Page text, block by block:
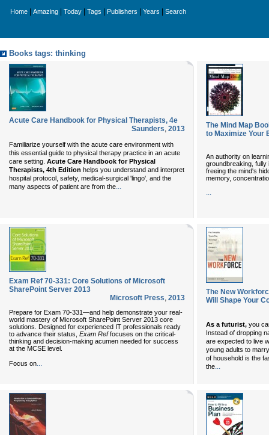
Home Amazing Today Tags Publishers Years Search
Books tags: thinking
Acute Care Handbook for Physical Therapists, 4e
Saunders, 2013
Familiarize yourself with the acute care environment with
this essential guide to physical therapy practice in an acute
care setting. Acute Care Handbook for Physical
Therapists, 4th Edition helps you understand and interpret
hospital protocol, safety, medical-surgical 'lingo', and the
many aspects of patient are from the...
The Mind Map
to Maximize Your
An authority on
groundbreaking, fully
freeing the mind's
memory,
Exam Ref 70-331: Core Solutions of Microsoft
SharePoint Server 2013
Microsoft Press, 2013
Prepare for Exam 70-331—and help demonstrate your real-
world mastery of Microsoft SharePoint Server 2013 core
solutions. Designed for experienced IT professionals ready
to advance their status, Exam Reffocuses on the critical-
thinking and decision-making acumen needed for success
at the MCSE level.
Focus on
The New
Will Shape Your
As a futurist, you
Instead of dropping
are expected to live
young adults to
of household is the
the...